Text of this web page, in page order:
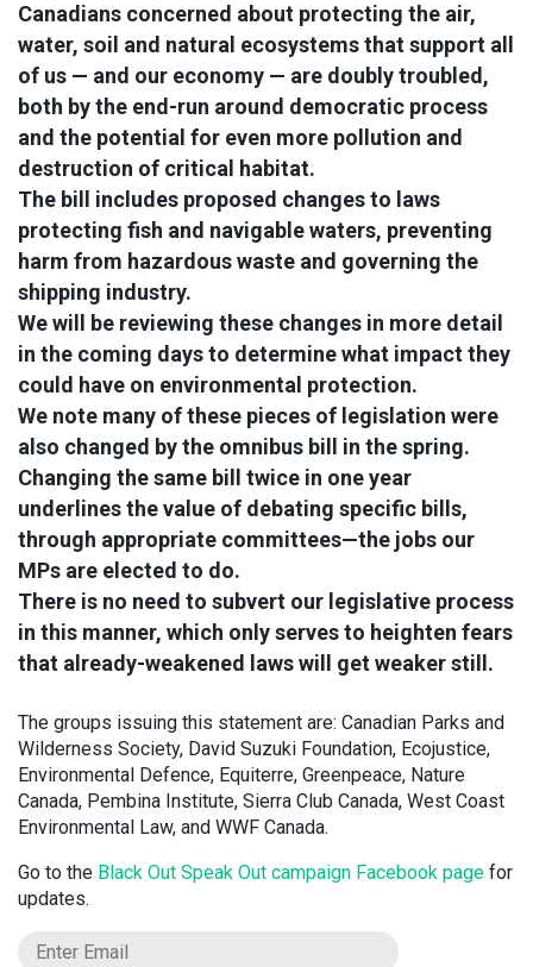
Canadians concerned about protecting the air,
water, soil and natural ecosystems that support all
of us — and our economy — are doubly troubled,
both by the end-run around democratic process
and the potential for even more pollution and
destruction of critical habitat.
The bill includes proposed changes to laws
protecting fish and navigable waters, preventing
harm from hazardous waste and governing the
shipping industry.
We will be reviewing these changes in more detail
in the coming days to determine what impact they
could have on environmental protection.
We note many of these pieces of legislation were
also changed by the omnibus bill in the spring.
Changing the same bill twice in one year
underlines the value of debating specific bills,
through appropriate committees—the jobs our
MPs are elected to do.
There is no need to subvert our legislative process
in this manner, which only serves to heighten fears
that already-weakened laws will get weaker still.
The groups issuing this statement are: Canadian Parks and
Wilderness Society, David Suzuki Foundation, Ecojustice,
Environmental Defence, Equiterre, Greenpeace, Nature
Canada, Pembina Institute, Sierra Club Canada, West Coast
Environmental Law, and WWF Canada.
Go to the Black Out Speak Out campaign Facebook page for
updates.